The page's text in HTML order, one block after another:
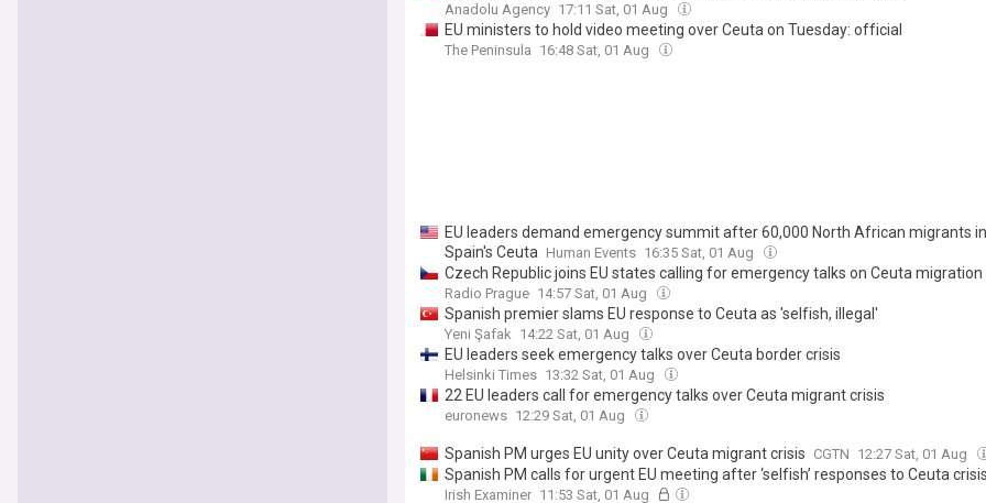
Anadolu Agency 17:11 Sat, 01 Aug
EU ministers to hold video meeting over Ceuta on Tuesday: official
The Peninsula 16:48 Sat, 01 Aug
EU leaders demand emergency summit after 60,000 North African migrants
Spain's Ceuta Human Events 16:35 Sat, 01 Aug
Czech Republic joins EU states calling for emergency talks on Ceuta migration
Radio Prague 14:57 Sat, 01 Aug
Spanish premier slams EU response to Ceuta as 'selfish, illegal'
Yeni Şafak 14:22 Sat, 01 Aug
EU leaders seek emergency talks over Ceuta border crisis
Helsinki Times 13:32 Sat, 01 Aug
22 EU leaders call for emergency talks over Ceuta migrant crisis
euronews 12:29 Sat, 01 Aug
Spanish PM urges EU unity over Ceuta migrant crisis CGTN 12:27 Sat, 01 Aug
Spanish PM calls for urgent EU meeting after ‘selfish’ responses to Ceuta crisis
Irish Examiner 11:53 Sat, 01 Aug